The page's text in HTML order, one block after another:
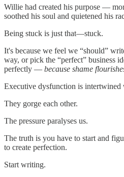
Willie had created his purpose —
soothed his soul and quietened his
Being stuck is just that—stuck.
It's because we feel we “should”
way, or pick the “perfect” business
perfectly — because shame
Executive dysfunction is intertwined
They gorge each other.
The pressure paralyses us.
The truth is you have to start and
to create perfection.
Start writing.